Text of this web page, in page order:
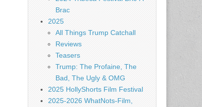
Brac
2025
All Things Trump Catchall
Reviews
Teasers
Trump: The Profaine, The
Bad, The Ugly & OMG
2025 HollyShorts Film Festival
2025-2026 WhatNots-Film,